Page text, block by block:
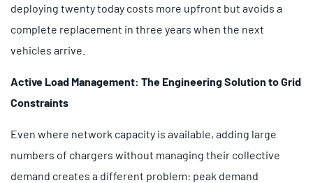
deploying twenty today costs more upfront but avoids a
complete replacement in three years when the next
vehicles arrive.
Active Load Management: The Engineering Solution to Grid
Constraints
Even where network capacity is available, adding large
numbers of chargers without managing their collective
demand creates a different problem: peak demand